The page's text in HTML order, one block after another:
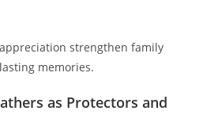
strengthen family
memories.
as Protectors and